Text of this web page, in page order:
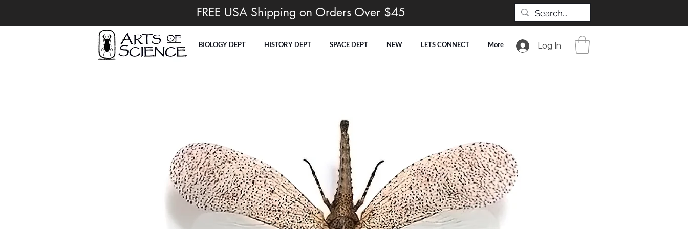
FREE USA Shipping on Orders Over $45
BIOLOGY DEPT HISTORY DEPT SPACE DEPT NEW LETS CONNECT More Log In